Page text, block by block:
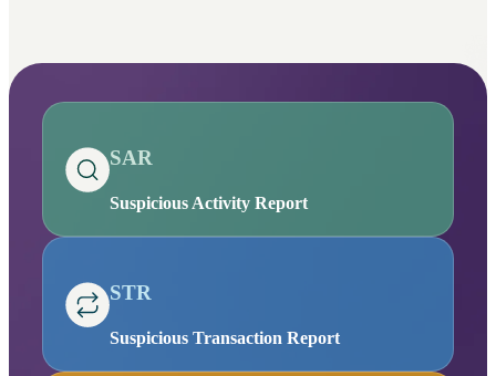
SAR
Suspicious Activity Report
STR
Suspicious Transaction Report